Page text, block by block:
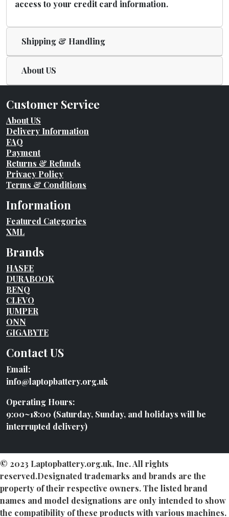
access to your credit card information.
Shipping & Handling
About US
Customer Service
About US
Delivery Information
FAQ
Payment
Returns & Refunds
Privacy Policy
Terms & Conditions
Information
Featured Categories
XML
Brands
HASEE
DURABOOK
BENQ
CLEVO
JUMPER
ONN
GIGABYTE
Contact US
Email:
info@laptopbattery.org.uk
Operating Hours:
9:00~18:00 (Saturday, Sunday, and holidays will be
interrupted delivery)
© 2023 Laptopbattery.org.uk, Inc. All rights
reserved.Designated trademarks and brands are the
property of their respective owners. The listed brand
names and model designations are only intended to show
the compatibility of these products with various machines.